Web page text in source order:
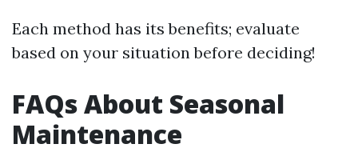
Each method has its benefits; evaluate
based on your situation before deciding!
FAQs About Seasonal
Maintenance